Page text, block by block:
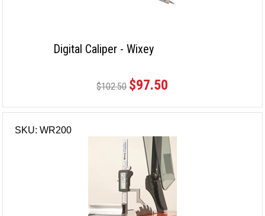
Digital Caliper - Wixey
$102.50 $97.50
SKU: WR200